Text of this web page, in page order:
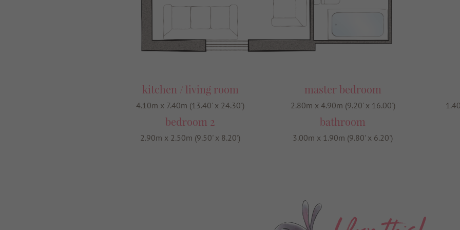
kitchen / living room
4.10m x 7.40m (13.40' x 24.30')
master bedroom
2.80m x 4.90m (9.20' x 16.00')
bedroom 2
2.90m x 2.50m (9.50' x 8.20')
bathroom
3.00m x 1.90m (9.80' x 6.20')